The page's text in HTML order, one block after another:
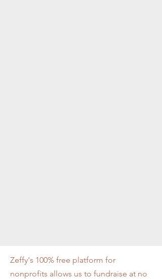
Zeffy's 100% free platform for
nonprofits allows us to fundraise at no